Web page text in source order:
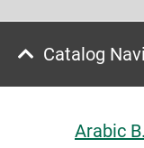
Catalog
Arabic